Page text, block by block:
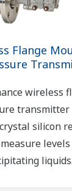
Flange
wireless
transmitter
silicon
liquids.